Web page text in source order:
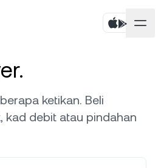
ketikan. Beli
kad debit atau pindahan